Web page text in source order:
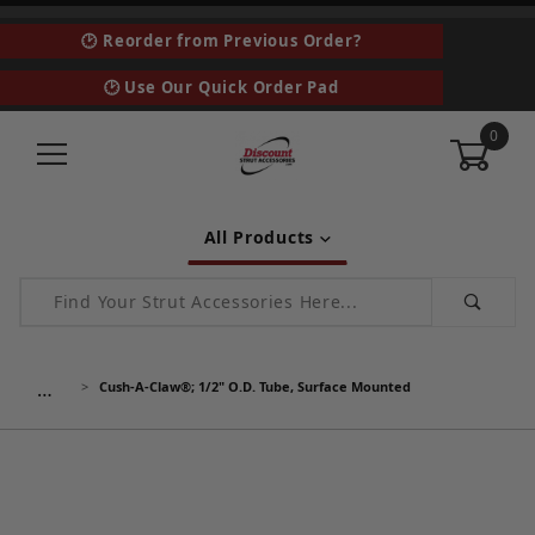
🕑 Reorder from Previous Order?
🕑 Use Our Quick Order Pad
0
All Products
Product Search
… Cush-A-Claw®; 1/2" O.D. Tube, Surface Mounted